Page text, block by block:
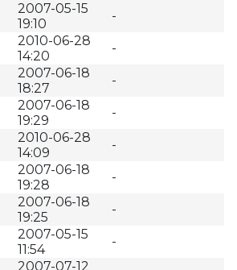
2007-05-15
19:10
-
2010-06-28
14:20
-
2007-06-18
18:27
-
2007-06-18
19:29
-
2010-06-28
14:09
-
2007-06-18
19:28
-
2007-06-18
19:25
-
2007-05-15
11:54
-
2007-07-12